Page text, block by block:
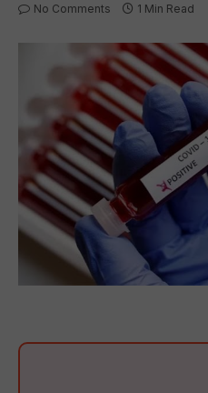
No Comments 1 Min Read